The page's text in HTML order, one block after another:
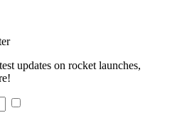
updates on rocket launches,